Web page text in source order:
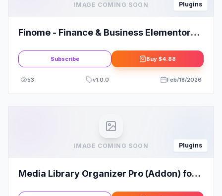
IMAGE COMING SOON Plugins
Finome - Finance & Business Elementor
Subscribe Buy $4.88
53 v1.0.0 Feb/18/2026
IMAGE COMING SOON Plugins
Media Library Organizer Pro (Addon) for